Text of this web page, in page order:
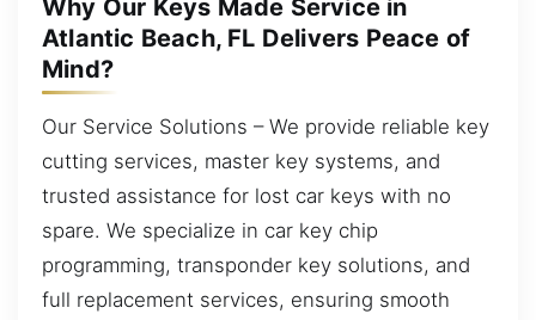
Why Our Keys Made Service in
Atlantic Beach, FL Delivers Peace of
Mind?
Our Service Solutions – We provide reliable key
cutting services, master key systems, and
trusted assistance for lost car keys with no
spare. We specialize in car key chip
programming, transponder key solutions, and
full replacement services, ensuring smooth